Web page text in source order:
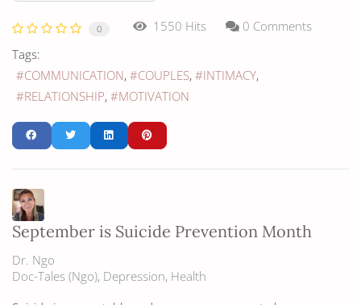
0 1550 Hits
0 Comments
Tags:
COMMUNICATION
COUPLES
INTIMACY
RELATIONSHIP
MOTIVATION
September is Suicide Prevention Month
Dr. Ngo
Doc-Tales (Ngo) Depression Health